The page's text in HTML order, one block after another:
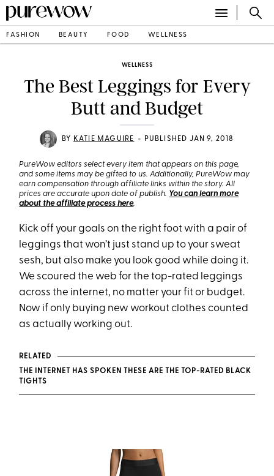
FASHION BEAUTY FOOD WELLNESS
WELLNESS
The Best Leggings for Every
Butt and Budget
BY KATIE MAGUIRE • PUBLISHED JAN 9, 2018
PureWow editors select every item that appears on this page,
and some items may be gifted to us. Additionally, PureWow may
earn compensation through affiliate links within the story. All
prices are accurate upon date of publish. You can learn more
about the affiliate process here.
Kick off your goals on the right foot with a pair of
leggings that won’t just stand up to your sweat
sesh, but also make you look good while doing it.
We scoured the web for the top-rated leggings
across the internet, no matter your fit or budget.
Now if only buying new workout clothes counted
as actually working out.
RELATED
THE INTERNET HAS SPOKEN THESE ARE THE TOP-RATED BLACK
TIGHTS